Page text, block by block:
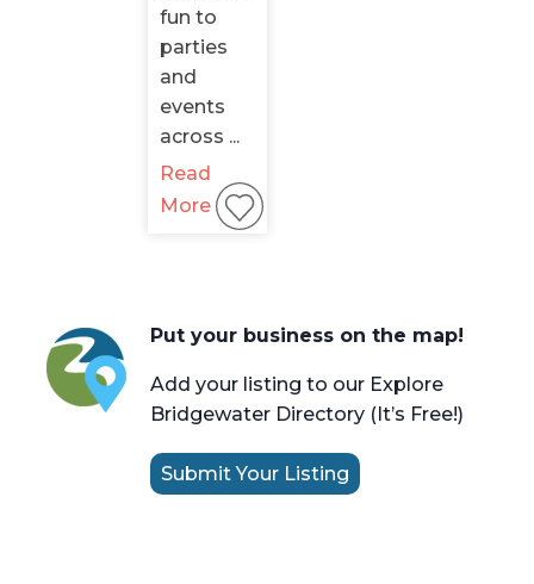
fun to
parties
and
events
across ...
Read
More
Put your business on the map!
Add your listing to our Explore
Bridgewater Directory (It’s Free!)
Submit Your Listing